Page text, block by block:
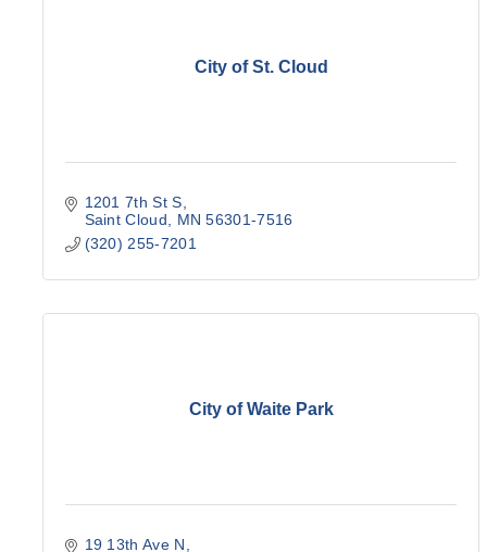
City of St. Cloud
1201 7th St S
Saint Cloud
MN 56301-7516
(320) 255-7201
City of Waite Park
19 13th Ave N